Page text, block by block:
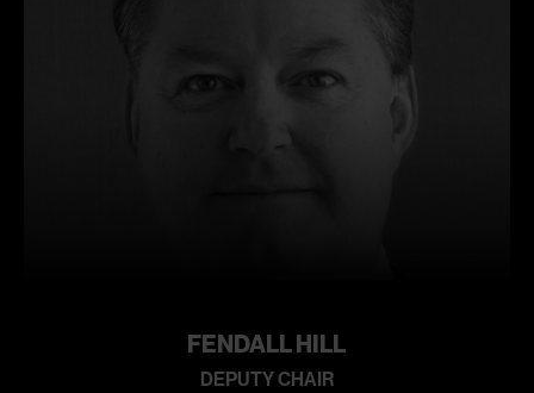
FENDALL HILL
DEPUTY CHAIR